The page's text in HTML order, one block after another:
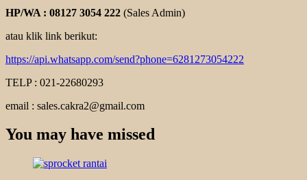
HP/WA : 08127 3054 222 (Sales Admin)
atau klik link berikut:
https://api.whatsapp.com/send?phone=6281273054222
TELP : 021-22680293
email : sales.cakra2@gmail.com
You may have missed